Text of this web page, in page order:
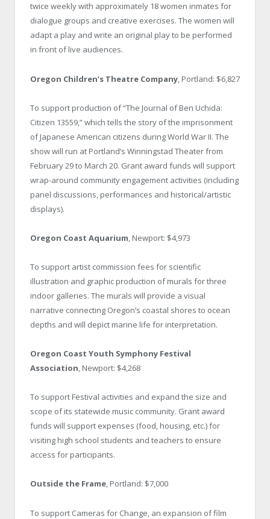
twice weekly with approximately 18 women inmates for
dialogue groups and creative exercises. The women will
adapt a play and write an original play to be performed
in front of live audiences.
Oregon Children’s Theatre Company , Portland: $6,827
To support production of “The Journal of Ben Uchida:
Citizen 13559,” which tells the story of the imprisonment
of Japanese American citizens during World War II. The
show will run at Portland’s Winningstad Theater from
February 29 to March 20. Grant award funds will support
wrap-around community engagement activities (including
panel discussions, performances and historical/artistic
displays).
Oregon Coast Aquarium, Newport: $4,973
To support artist commission fees for scientific
illustration and graphic production of murals for three
indoor galleries. The murals will provide a visual
narrative connecting Oregon’s coastal shores to ocean
depths and will depict marine life for interpretation.
Oregon Coast Youth Symphony Festival
Association, Newport: $4,268
To support Festival activities and expand the size and
scope of its statewide music community. Grant award
funds will support expenses (food, housing, etc.) for
visiting high school students and teachers to ensure
access for participants.
Outside the Frame, Portland: $7,000
To support Cameras for Change, an expansion of film